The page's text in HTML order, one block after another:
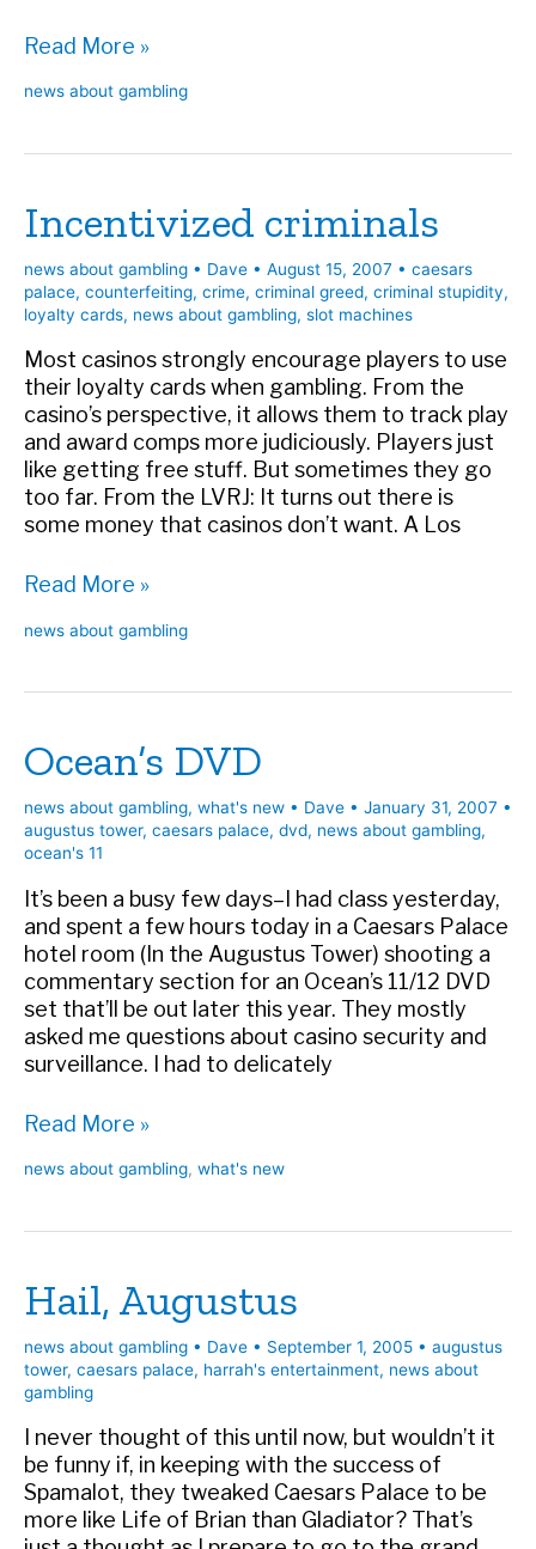
VT
on
logos
Read More »
news about gambling
Incentivized criminals
news about gambling • Dave • August 15, 2007 • caesars
palace, counterfeiting, crime, criminal greed, criminal stupidity,
loyalty cards, news about gambling, slot machines
Most casinos strongly encourage players to use
their loyalty cards when gambling. From the
casino’s perspective, it allows them to track play
and award comps more judiciously. Players just
like getting free stuff. But sometimes they go
too far. From the LVRJ: It turns out there is
some money that casinos don’t want. A Los
Incentivized
Read More »
news about gambling
Ocean’s DVD
news about gambling, what's new • Dave • January 31, 2007 •
augustus tower, caesars palace, dvd, news about gambling,
ocean's 11
It’s been a busy few days–I had class yesterday,
and spent a few hours today in a Caesars Palace
hotel room (In the Augustus Tower) shooting a
commentary section for an Ocean’s 11/12 DVD
set that’ll be out later this year. They mostly
asked me questions about casino security and
surveillance. I had to delicately
Ocean’s
Read More »
news about gambling, what's new
Hail, Augustus
news about gambling • Dave • September 1, 2005 • augustus
tower, caesars palace, harrah's entertainment, news about
gambling
I never thought of this until now, but wouldn’t it
be funny if, in keeping with the success of
Spamalot, they tweaked Caesars Palace to be
more like Life of Brian than Gladiator? That’s